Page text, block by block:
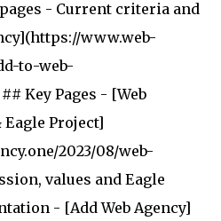
- Current criteria and
www.web-
to-web-
Key Pages - [Web
Eagle Project]
2023/08/web-
values and Eagle
- [Add Web Agency]